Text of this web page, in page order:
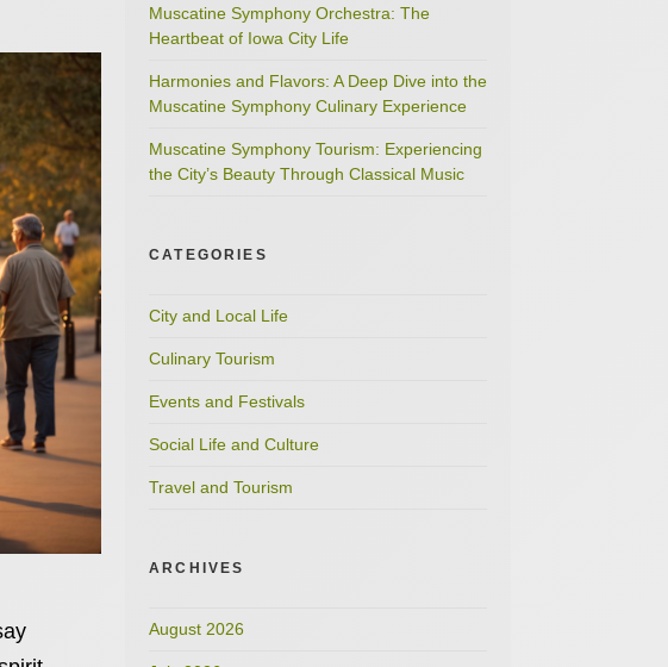
Muscatine Symphony Orchestra: The
Heartbeat of Iowa City Life
Harmonies and Flavors: A Deep Dive into the
Muscatine Symphony Culinary Experience
Muscatine Symphony Tourism: Experiencing
the City’s Beauty Through Classical Music
CATEGORIES
City and Local Life
Culinary Tourism
Events and Festivals
Social Life and Culture
Travel and Tourism
ARCHIVES
August 2026